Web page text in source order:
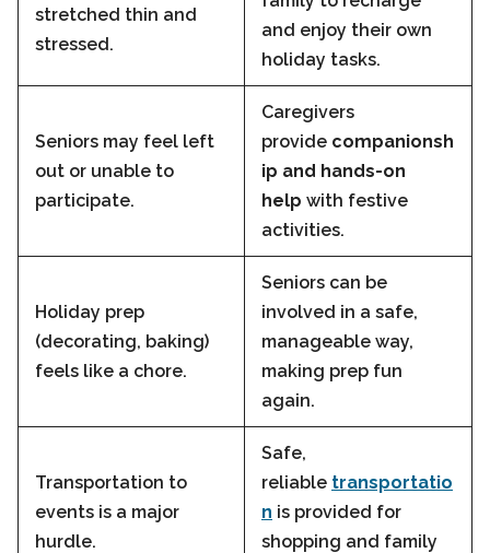
stretched thin and
stressed.
and enjoy their own
holiday tasks.
Seniors may feel left
out or unable to
participate.
Caregivers
provide companionsh
ip and hands-on
help with festive
activities.
Holiday prep
(decorating, baking)
feels like a chore.
Seniors can be
involved in a safe,
manageable way,
making prep fun
again.
Transportation to
events is a major
hurdle.
Safe,
reliable transportatio
n is provided for
shopping and family